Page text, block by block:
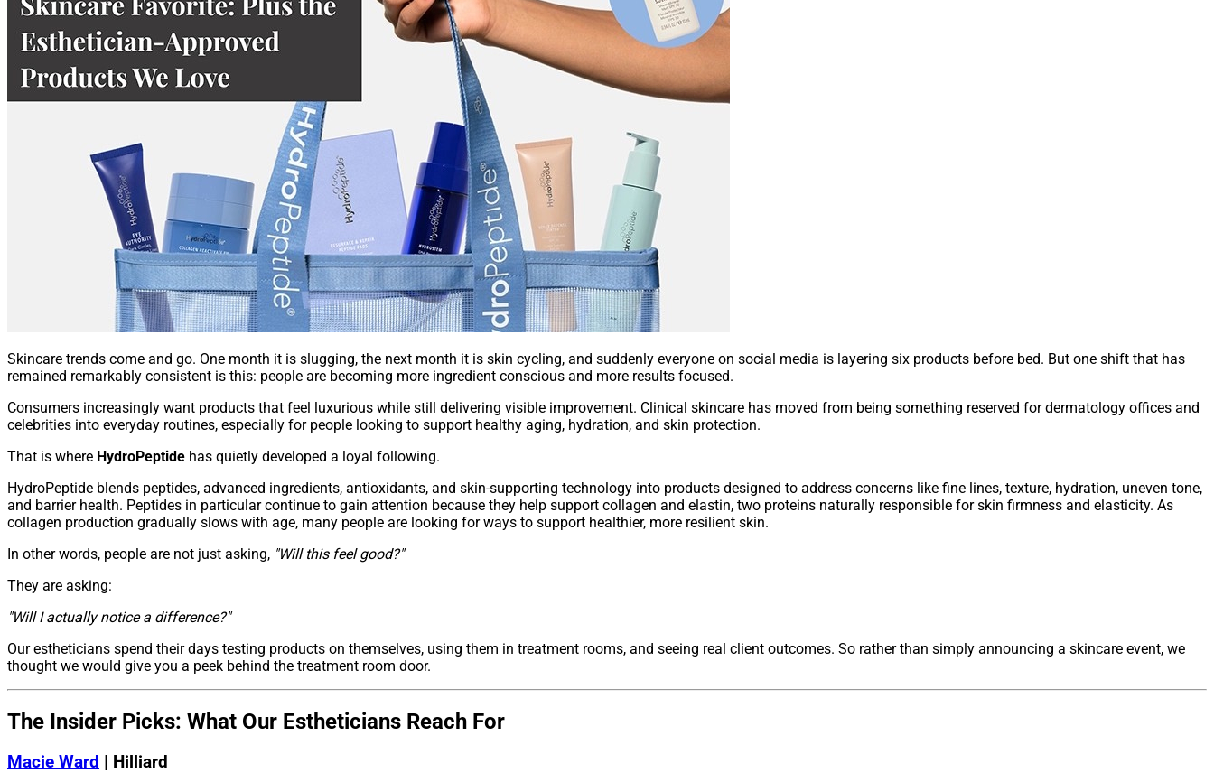
Skincare trends come and go. One month it is slugging, the next month it is skin cycling, and suddenly everyone on social media is layering six products before bed. But one shift that has
remained remarkably consistent is this: people are becoming more ingredient conscious and more results focused.
Consumers increasingly want products that feel luxurious while still delivering visible improvement. Clinical skincare has moved from being something reserved for dermatology offices and
celebrities into everyday routines, especially for people looking to support healthy aging, hydration, and skin protection.
That is where HydroPeptide has quietly developed a loyal following.
HydroPeptide blends peptides, advanced ingredients, antioxidants, and skin-supporting technology into products designed to address concerns like fine lines, texture, hydration, uneven tone,
and barrier health. Peptides in particular continue to gain attention because they help support collagen and elastin, two proteins naturally responsible for skin firmness and elasticity. As
collagen production gradually slows with age, many people are looking for ways to support healthier, more resilient skin.
In other words, people are not just asking, "Will this feel good?"
They are asking:
"Will I actually notice a difference?"
Our estheticians spend their days testing products on themselves, using them in treatment rooms, and seeing real client outcomes. So rather than simply announcing a skincare event, we
thought we would give you a peek behind the treatment room door.
The Insider Picks: What Our Estheticians Reach For
Macie Ward | Hilliard